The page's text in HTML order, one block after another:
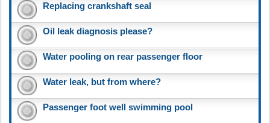
Replacing crankshaft seal
Oil leak diagnosis please?
Water pooling on rear passenger floor
Water leak, but from where?
Passenger foot well swimming pool